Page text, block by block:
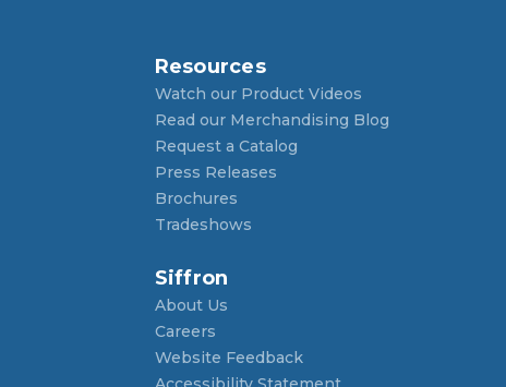
Resources
Watch our Product Videos
Read our Merchandising Blog
Request a Catalog
Press Releases
Brochures
Tradeshows
Siffron
About Us
Careers
Website Feedback